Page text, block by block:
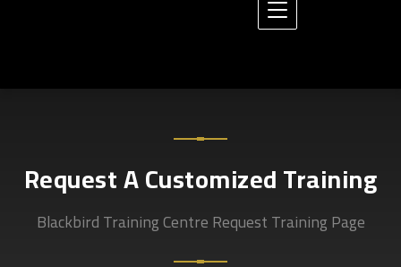
Request A Customized Training
Blackbird Training Centre Request Training Page